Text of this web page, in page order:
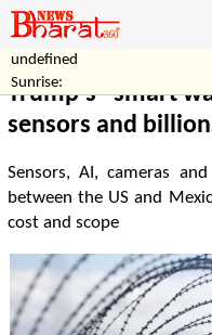
undefined
Sunrise:
Trump's "smart
sensors and
Sensors, AI, cameras
between the US and
cost and scope